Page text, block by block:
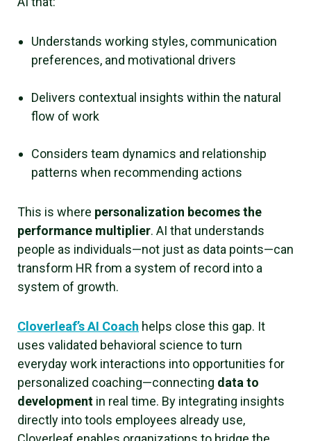
Understands working styles, communication
preferences, and motivational drivers
Delivers contextual insights within the natural
flow of work
Considers team dynamics and relationship
patterns when recommending actions
This is where personalization becomes the
performance multiplier. AI that understands
people as individuals—not just as data points—can
transform HR from a system of record into a
system of growth.
Cloverleaf’s AI Coach helps close this gap. It
uses validated behavioral science to turn
everyday work interactions into opportunities for
personalized coaching—connecting data to
development in real time. By integrating insights
directly into tools employees already use,